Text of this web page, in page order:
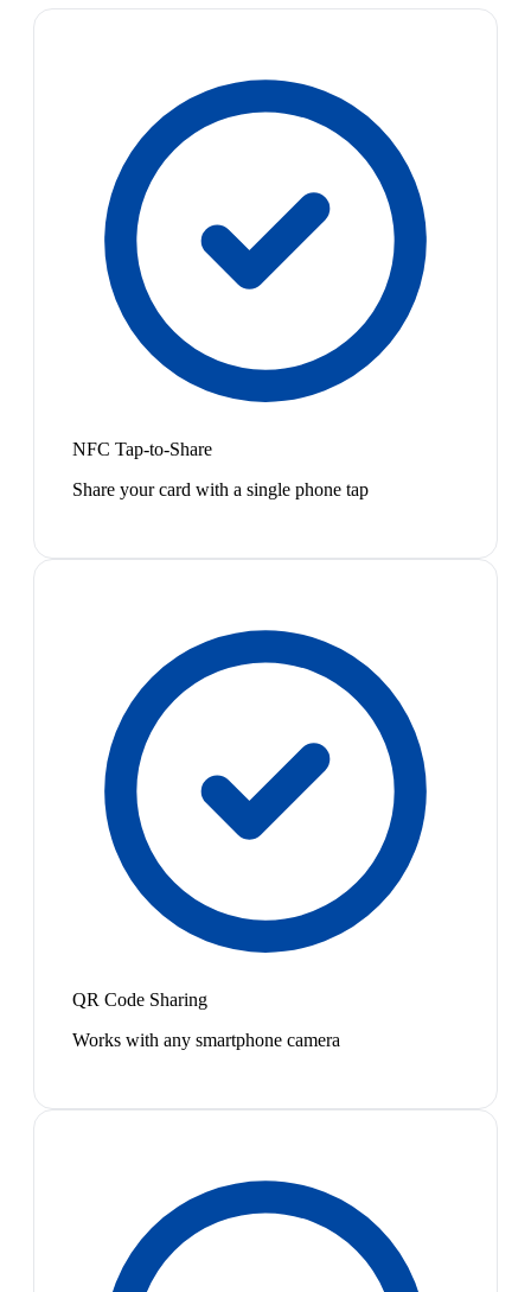
NFC Tap-to-Share
Share your card with a single phone tap
QR Code Sharing
Works with any smartphone camera